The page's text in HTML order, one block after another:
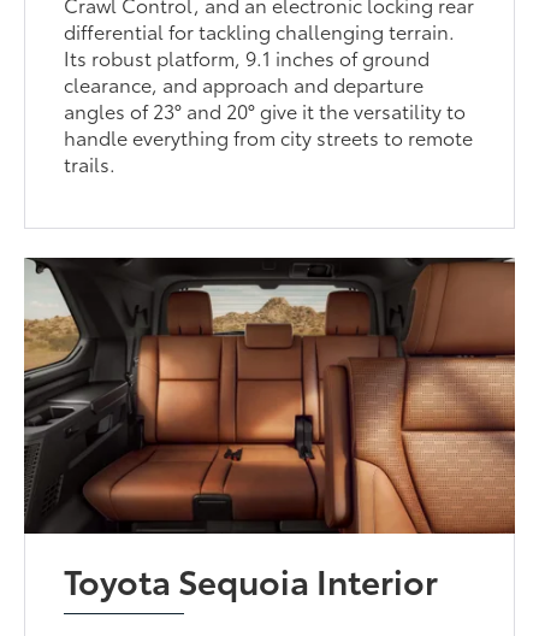
differential for tackling challenging terrain.
Its robust platform, 9.1 inches of ground
clearance, and approach and departure
angles of 23° and 20° give it the versatility to
handle everything from city streets to remote
trails.
Toyota Sequoia Interior